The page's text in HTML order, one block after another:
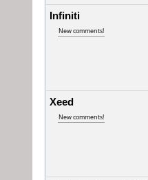
Infiniti
New comments!
Xeed
New comments!